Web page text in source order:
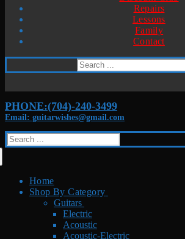
Repairs
Lessons
Family
Contact
Search
for:
PHONE:(704)-240-3499
Email: guitarwishes@gmail.com
Search
for:
Home
Shop By Category
Guitars
Electric
Acoustic
Acoustic-Electric